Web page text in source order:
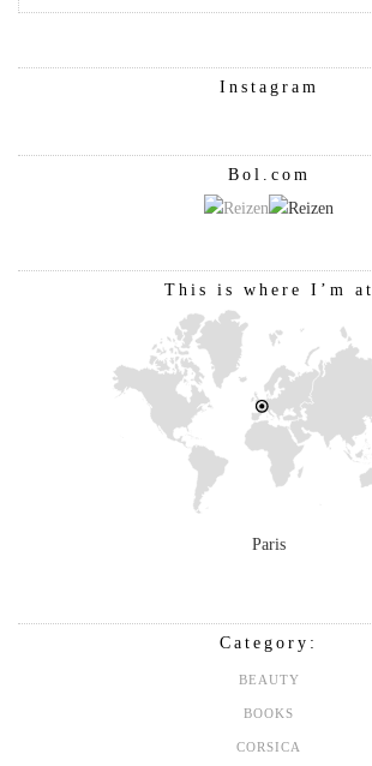
Instagram
Bol.com
This is where I’m at
Paris
Category:
BEAUTY
BOOKS
CORSICA